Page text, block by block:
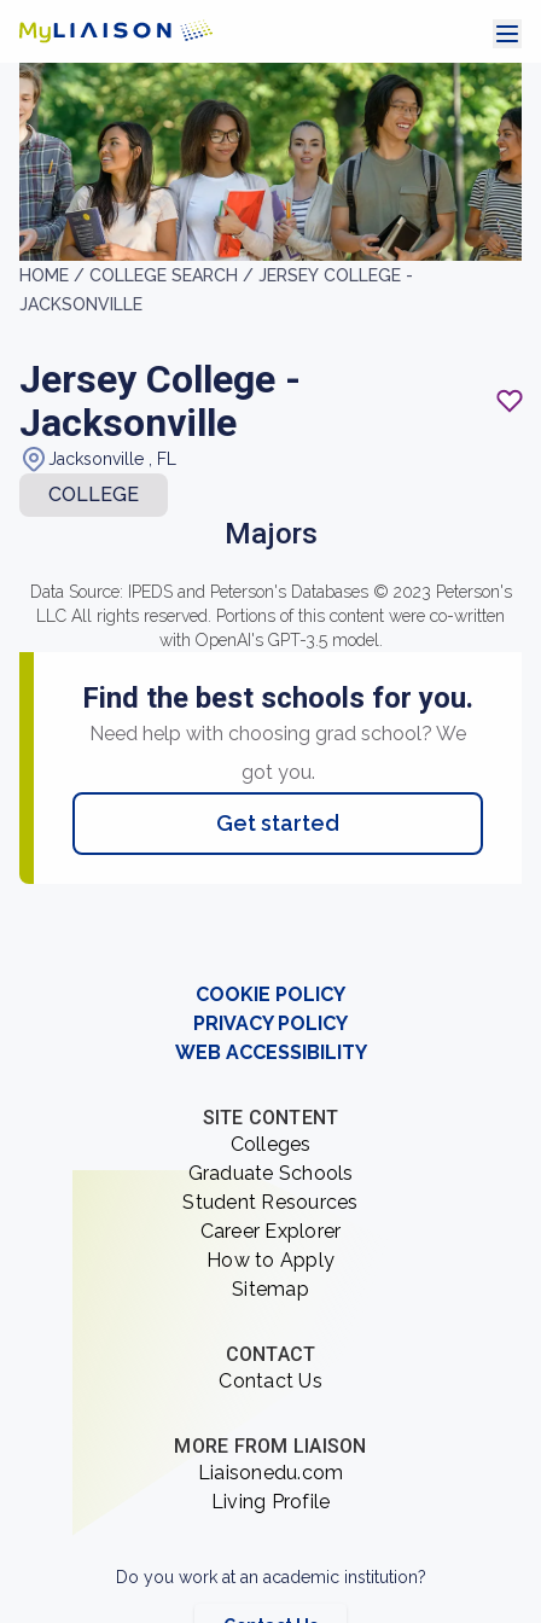
HOME / COLLEGE SEARCH / JERSEY COLLEGE -
JACKSONVILLE
Jersey College -
Jacksonville
Jacksonville , FL
COLLEGE
Majors
Data Source: IPEDS and Peterson's Databases © 2023 Peterson's
LLC All rights reserved. Portions of this content were co-written
with OpenAI's GPT-3.5 model.
Find the best schools for you.
Need help with choosing grad school? We
got you.
Get started
COOKIE POLICY
PRIVACY POLICY
WEB ACCESSIBILITY
SITE CONTENT
Colleges
Graduate Schools
Student Resources
Career Explorer
How to Apply
Sitemap
CONTACT
Contact Us
MORE FROM LIAISON
Liaisonedu.com
Living Profile
Do you work at an academic institution?